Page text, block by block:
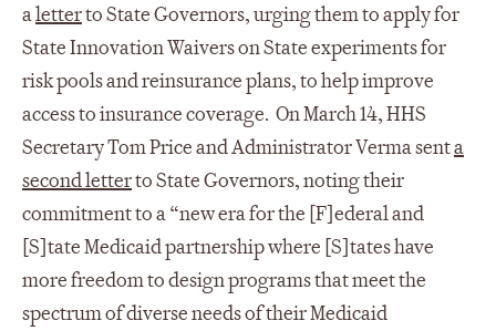
aletterto State Governors, urging them to apply for
State Innovation Waivers on State experiments for
risk pools and reinsurance plans, to help improve
access to insurance coverage. On March 14, HHS
Secretary Tom Price and Administrator Verma senta
second letterto State Governors, noting their
commitment to a “new era for the [F]ederal and
[S]tate Medicaid partnership where [S]tates have
more freedom to design programs that meet the
spectrum of diverse needs of their Medicaid